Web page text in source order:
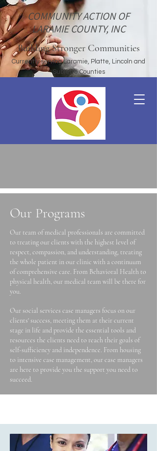
COMMUNITY ACTION OF
LARAMIE COUNTY, INC
Building Stronger Communities
Currently serving Laramie, Platte, Lincoln and
Sublette Counties
Our Programs
Our team of medical professionals are committed
to treating our clients with the highest level of
respect, compassion, and understanding, treating
the whole patient in our clinic with a continuum
of comprehensive care. From Behavioral Health to
physical health, our medical team will be there for
you.
Our social services case managers focus on our
clients' success, meeting them at their current
stage in life and provide the essential tools and
resources the clients need to reach their goals of
self-sufficiency and independence. From housing
to intensive case management, our case managers
are here to provide you the support you need to
succeed.